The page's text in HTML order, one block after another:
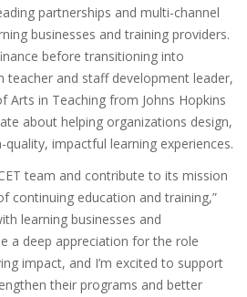
partnerships and multi-channel
businesses and training providers.
before transitioning into
teacher and staff development leader,
Arts in Teaching from Johns Hopkins
about helping organizations design,
quality, impactful learning experiences.
team and contribute to its mission
continuing education and training,”
learning businesses and
a deep appreciation for the role
impact, and I’m excited to support
their programs and better